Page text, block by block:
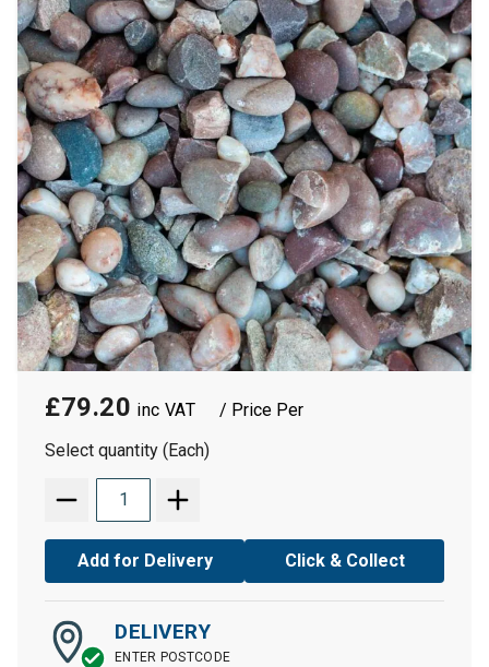
£79.20
/ Price Per
Select quantity (Each)
Add for Delivery Click & Collect
DELIVERY
ENTER POSTCODE